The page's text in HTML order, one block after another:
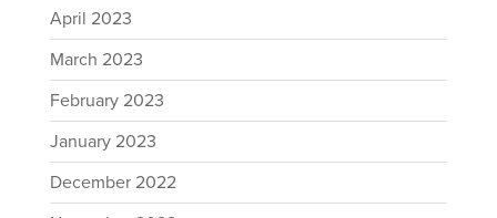
April 2023
March 2023
February 2023
January 2023
December 2022